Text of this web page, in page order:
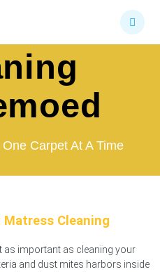
Carpet At A Time
Matress Cleaning
as important as cleaning your
and dust mites harbors inside